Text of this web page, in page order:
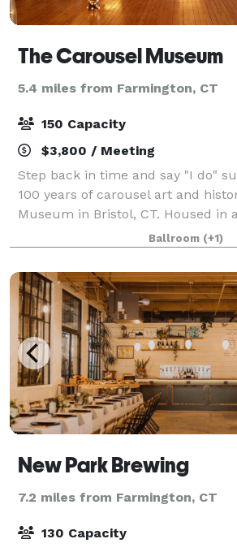
The Carousel Museum
5.4 miles from Farmington, CT
150 Capacity
$3,800 / Meeting
Step back in time and say "I do"
100 years of carousel art and
Museum in Bristol, CT. Housed in
restored post-and-beam factory
museum boasts a fascinating
Ballroom (+1)
New Park Brewing
7.2 miles from Farmington, CT
130 Capacity